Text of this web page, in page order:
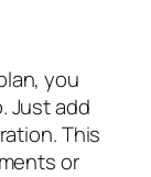
you
Just add
This
or